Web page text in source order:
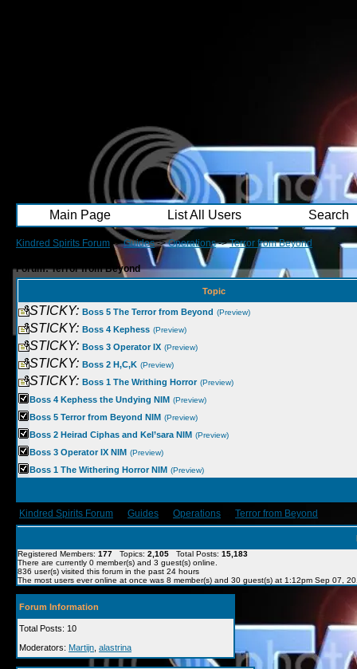
Main Page List All Users Search
Kindred Spirits Forum ->Guides->Operations->Terror from Beyond
Forum: Terror from Beyond
Topic
STICKY: Boss 5 The Terror from Beyond (Preview)
STICKY: Boss 4 Kephess (Preview)
STICKY: Boss 3 Operator IX (Preview)
STICKY: Boss 2 H,C,K (Preview)
STICKY: Boss 1 The Writhing Horror (Preview)
Boss 4 Kephess the Undying NIM (Preview)
Boss 5 Terror from Beyond NIM (Preview)
Boss 2 Heirad Ciphas and Kel’sara NIM (Preview)
Boss 3 Operator IX NIM (Preview)
Boss 1 The Withering Horror NIM (Preview)
Kindred Spirits Forum Guides Operations Terror from Beyond
Registered Members: 177 Topics: 2,105 Total Posts: 15,183
There are currently 0 member(s) and 3 guest(s) online
836 user(s) visited this forum in the past 24 hours
The most users ever online at once was 8 member(s) and 30 guest(s) at 1:12pm Sep 07,
Forum Information
Total Posts: 10
Moderators: Martijn alastrina